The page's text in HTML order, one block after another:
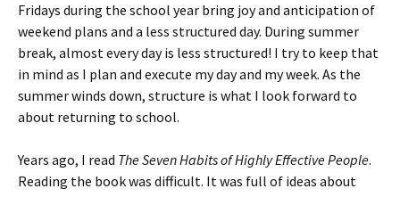
Fridays during the school year bring joy and anticipation of
weekend plans and a less structured day. During summer
break, almost every day is less structured! I try to keep that
in mind as I plan and execute my day and my week. As the
summer winds down, structure is what I look forward to
about returning to school.
Years ago, I read The Seven Habits of Highly Effective People.
Reading the book was difficult. It was full of ideas about